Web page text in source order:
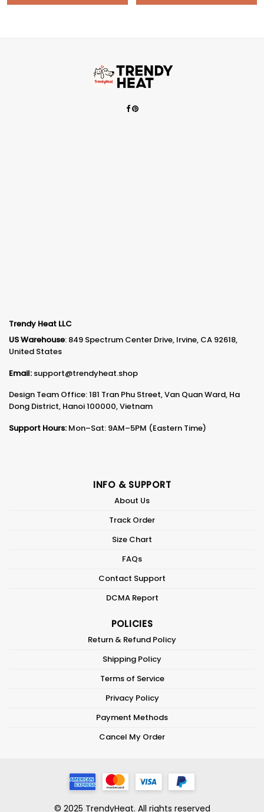
Trendy Heat LLC
US Warehouse: 849 Spectrum Center Drive, Irvine, CA 92618,
United States
Email: support@trendyheat.shop
Design Team Office: 181 Tran Phu Street, Van Quan Ward, Ha
Dong District, Hanoi 100000, Vietnam
Support Hours: Mon–Sat: 9AM–5PM (Eastern Time)
INFO & SUPPORT
About Us
Track Order
Size Chart
FAQs
Contact Support
DCMA Report
POLICIES
Return & Refund Policy
Shipping Policy
Terms of Service
Privacy Policy
Payment Methods
Cancel My Order
© 2025 TrendyHeat. All rights reserved